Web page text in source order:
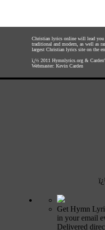
Christian lyrics online will lead you
traditional and modern, as well as
largest Christian lyrics site on the
ï¿½ 2011 Hymnlyrics.org&
Webmaster: Kevin Carden
Get Hymn
in your email
Delivered